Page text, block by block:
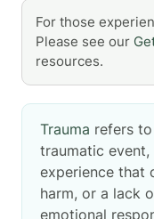
For those
Please see our
resources.
Trauma refers
traumatic
experience that
harm, or a lack
emotional